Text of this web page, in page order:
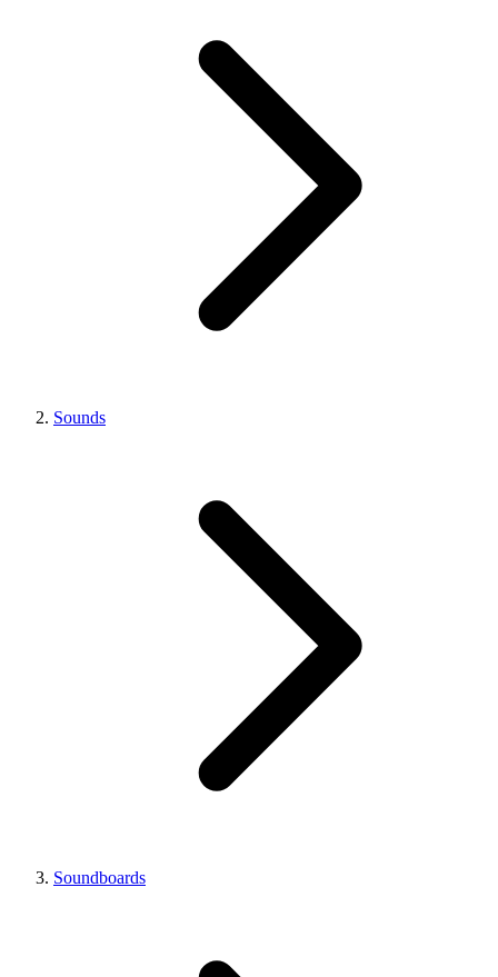
Sounds
Soundboards